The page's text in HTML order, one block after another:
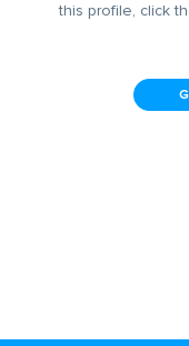
this profile, click